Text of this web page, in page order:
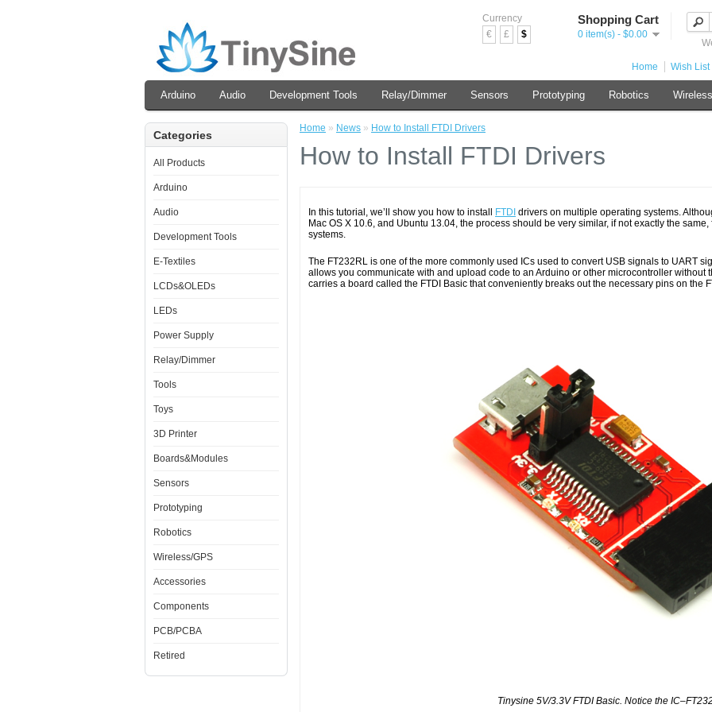
Currency
€
£ $
Shopping Cart
0 item(s) - $0.00
Home Wish List
Arduino Audio Development Tools Relay/Dimmer Sensors Prototyping Robotics
Categories
All Products
Arduino
Audio
Development Tools
E-Textiles
LCDs&OLEDs
LEDs
Power Supply
Relay/Dimmer
Tools
Toys
3D Printer
Boards&Modules
Sensors
Prototyping
Robotics
Wireless/GPS
Accessories
Components
PCB/PCBA
Retired
Home » News » How to Install FTDI Drivers
How to Install FTDI Drivers
In this tutorial, we’ll show you how to install FTDI drivers on multiple operating systems.
Mac OS X 10.6, and Ubuntu 13.04, the process should be very similar, if not exactly the
systems.
The FT232RL is one of the more commonly used ICs used to convert USB signals to UART
allows you communicate with and upload code to an Arduino or other microcontroller without
carries a board called the FTDI Basic that conveniently breaks out the necessary pins on the
Tinysine 5V/3.3V FTDI Basic. Notice the